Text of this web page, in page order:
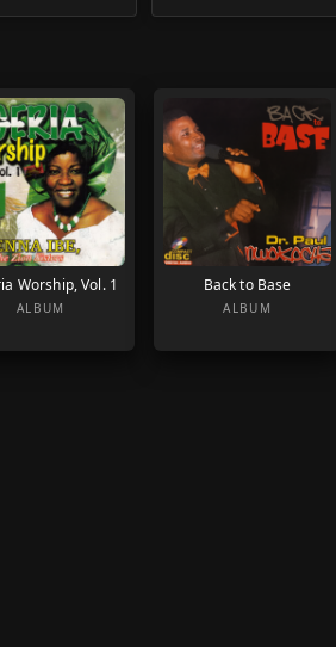
Worship, Vol. 1
ALBUM
Back to Base
ALBUM